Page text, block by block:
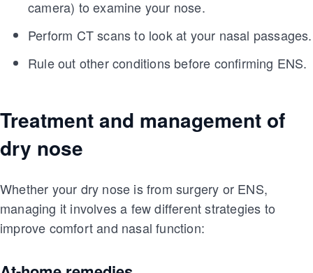
camera) to examine your nose.
Perform CT scans to look at your nasal passages.
Rule out other conditions before confirming ENS.
Treatment and management of
dry nose
Whether your dry nose is from surgery or ENS,
managing it involves a few different strategies to
improve comfort and nasal function: